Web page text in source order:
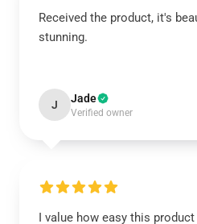
Received the product, it's
stunning.
J Jade
Verified owner
I value how easy this